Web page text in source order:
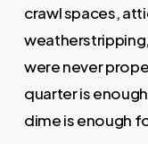
crawl spaces,
were never
quarter is
dime is enough